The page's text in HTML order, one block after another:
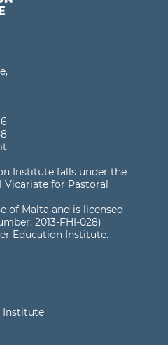
Institute falls under the
Vicariate for Pastoral
of Malta and is licensed
2013-FHI-028)
Education Institute.
Institute